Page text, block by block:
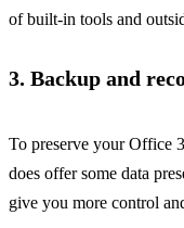
of built-in tools and
3. Backup and
To preserve your Office
does offer some data
give you more control